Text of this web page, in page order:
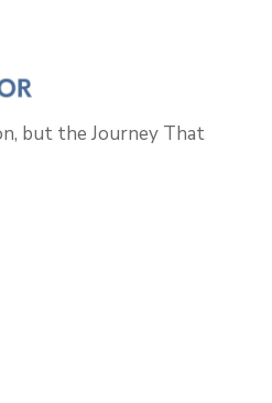
but the Journey That